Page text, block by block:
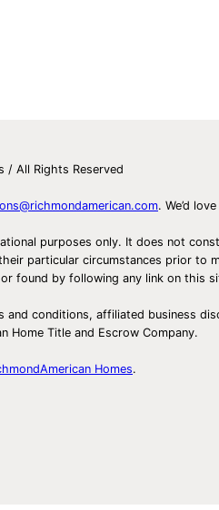
/ All Rights Reserved
. We’d
purposes only. It does not
particular circumstances prior to
found by following any link on this
and conditions, affiliated business
Home Title and Escrow Company.
Homes.